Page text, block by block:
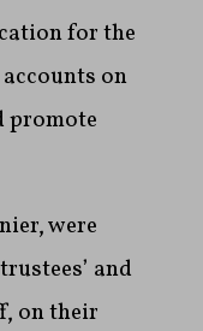
for the
on
promote
were
and
on their